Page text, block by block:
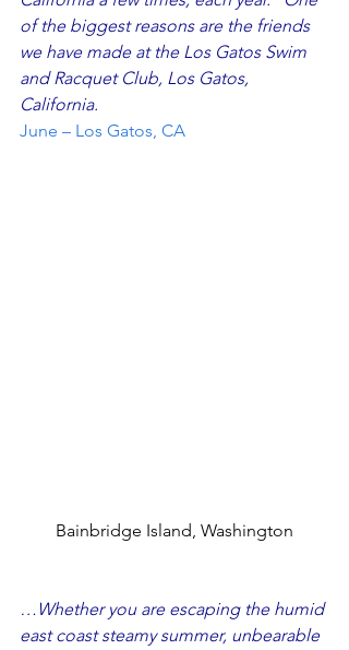
of the biggest reasons are the friends
we have made at the Los Gatos Swim
and Racquet Club, Los Gatos,
California.
June – Los Gatos, CA
Bainbridge Island, Washington
…Whether you are escaping the humid
east coast steamy summer, unbearable